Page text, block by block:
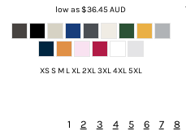
low as$36.45AUD
XS S M L XL 2XL 3XL 4XL 5XL
1 2 3 4 5 6 7 8